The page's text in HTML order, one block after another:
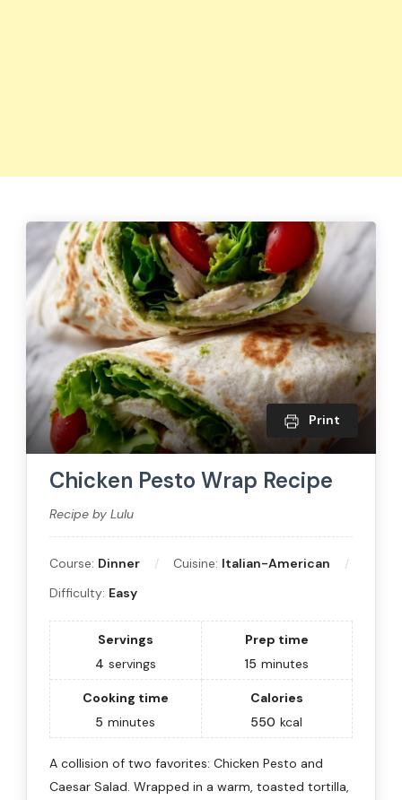
Print
Chicken Pesto Wrap Recipe
Recipe by Lulu
Course: Dinner Cuisine: Italian-American
Difficulty: Easy
Servings
4 servings
Prep time
15 minutes
Cooking time
5 minutes
Calories
550 kcal
A collision of two favorites: Chicken Pesto and
Caesar Salad. Wrapped in a warm, toasted tortilla,